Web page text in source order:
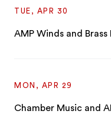
TUE, APR 30
AMP Winds and Brass
MON, APR 29
Chamber Music and